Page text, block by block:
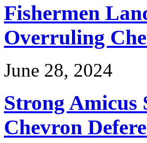
Fishermen
Overruling
June 28, 2024
Strong Amicus
Chevron